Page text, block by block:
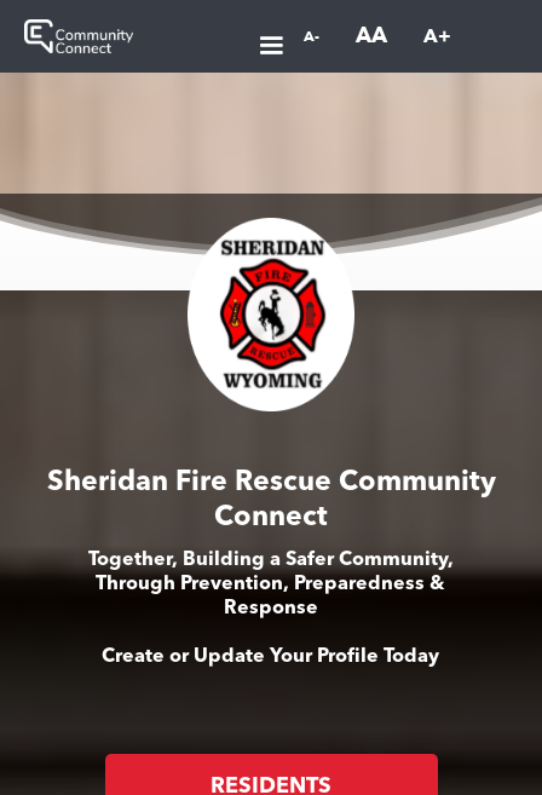
A- AA A+
Sheridan Fire Rescue Community
Connect
Together, Building a Safer Community,
Through Prevention, Preparedness &
Response
Create or Update Your Profile Today
RESIDENTS